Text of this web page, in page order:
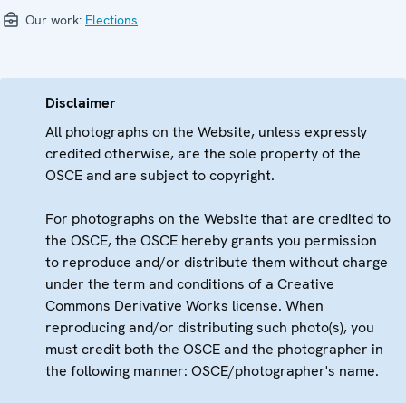
Our work: Elections
Disclaimer
All photographs on the Website, unless expressly
credited otherwise, are the sole property of the
OSCE and are subject to copyright.
For photographs on the Website that are credited to
the OSCE, the OSCE hereby grants you permission
to reproduce and/or distribute them without charge
under the term and conditions of a Creative
Commons Derivative Works license. When
reproducing and/or distributing such photo(s), you
must credit both the OSCE and the photographer in
the following manner: OSCE/photographer's name.